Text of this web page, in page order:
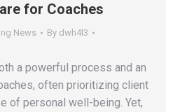
for Coaches
News By dwh4l3
a powerful process and an
often prioritizing client
of personal well-being. Yet,